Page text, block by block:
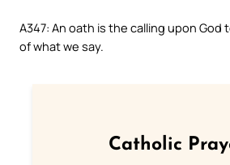
A347: An oath is the calling upon
of what we say.
Catholic